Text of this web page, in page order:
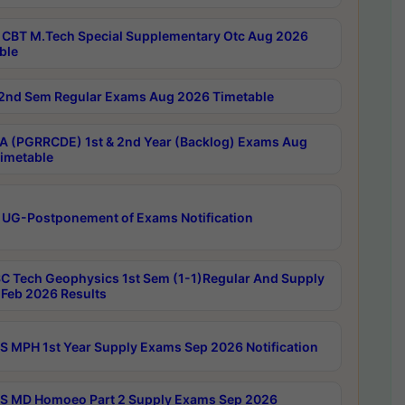
CBT M.Tech Special Supplementary Otc Aug 2026
2nd Sem Regular Exams Aug 2026 Timetable
(PGRRCDE) 1st & 2nd Year (Backlog) Exams Aug
UG-Postponement of Exams Notification
Tech Geophysics 1st Sem (1-1)Regular And Supply
2026 Results
MPH 1st Year Supply Exams Sep 2026 Notification
MD Homoeo Part 2 Supply Exams Sep 2026